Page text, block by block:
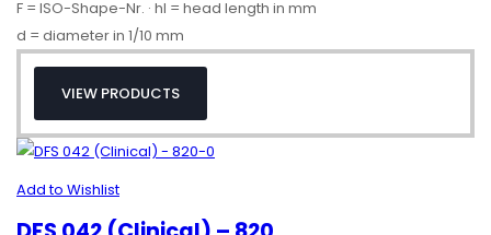
F = ISO-Shape-Nr. · hl = head length in mm
d = diameter in 1/10 mm
VIEW PRODUCTS
Add to Wishlist